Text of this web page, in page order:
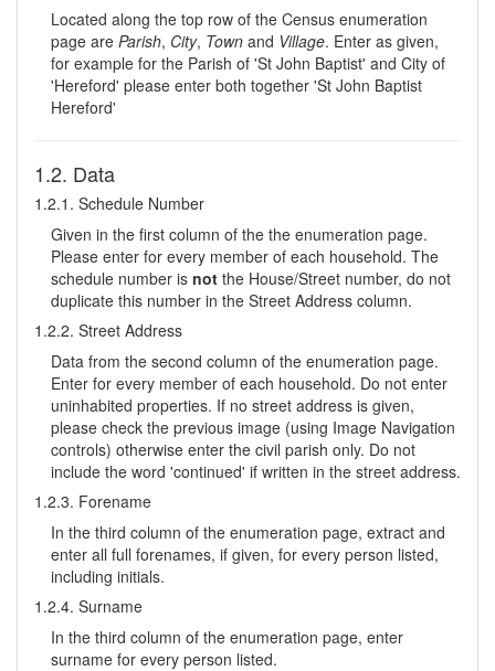
Located along the top row of the Census enumeration
page are Parish, City, Town and Village. Enter as given,
for example for the Parish of 'St John Baptist' and City of
'Hereford' please enter both together 'St John Baptist
Hereford'
1.2. Data
1.2.1. Schedule Number
Given in the first column of the the enumeration page.
Please enter for every member of each household. The
schedule number is not the House/Street number, do not
duplicate this number in the Street Address column.
1.2.2. Street Address
Data from the second column of the enumeration page.
Enter for every member of each household. Do not enter
uninhabited properties. If no street address is given,
please check the previous image (using Image Navigation
controls) otherwise enter the civil parish only. Do not
include the word 'continued' if written in the street address.
1.2.3. Forename
In the third column of the enumeration page, extract and
enter all full forenames, if given, for every person listed,
including initials.
1.2.4. Surname
In the third column of the enumeration page, enter
surname for every person listed.